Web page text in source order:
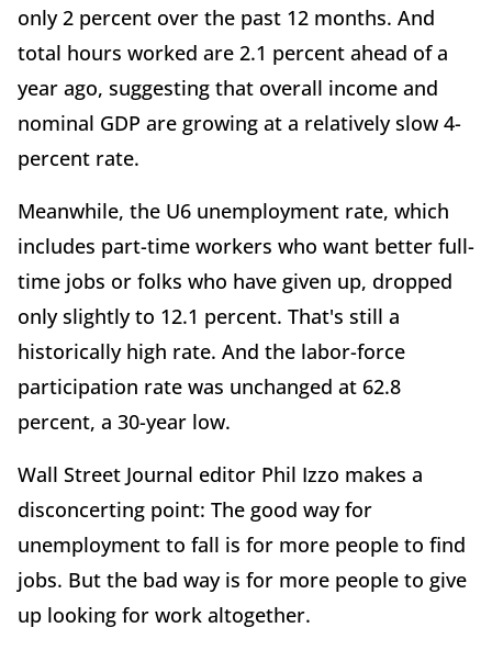
only 2 percent over the past 12 months. And
total hours worked are 2.1 percent ahead of a
year ago, suggesting that overall income and
nominal GDP are growing at a relatively slow 4-
percent rate.
Meanwhile, the U6 unemployment rate, which
includes part-time workers who want better full-
time jobs or folks who have given up, dropped
only slightly to 12.1 percent. That's still a
historically high rate. And the labor-force
participation rate was unchanged at 62.8
percent, a 30-year low.
Wall Street Journal editor Phil Izzo makes a
disconcerting point: The good way for
unemployment to fall is for more people to find
jobs. But the bad way is for more people to give
up looking for work altogether.